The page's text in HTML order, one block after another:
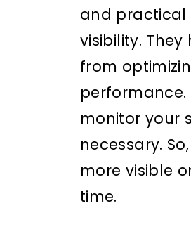
and practical
visibility.
from
performance.
monitor your
necessary.
more visible
time.